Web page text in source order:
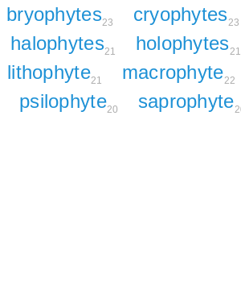
bryophytes23 cryophytes23
halophytes21 holophytes21
lithophyte21 macrophyte22
psilophyte20 saprophyte